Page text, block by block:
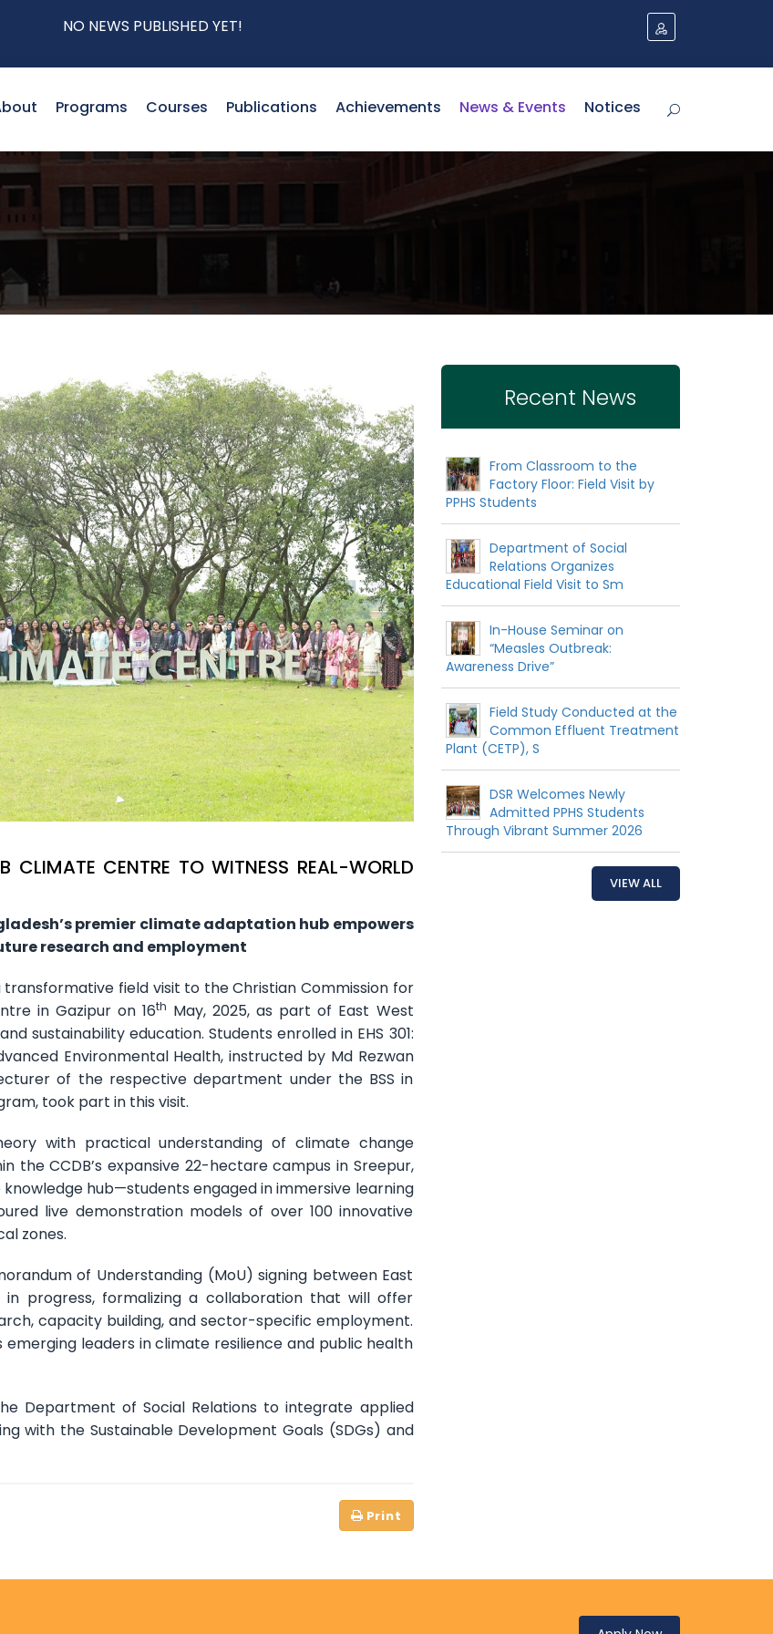
NO NEWS PUBLISHED YET!
Programs Courses Publications Achievements News & Events Notices
CLIMATE CENTRE TO WITNESS REAL-WORLD
premier climate adaptation hub empowers
research and employment
field visit to the Christian Commission for
in Gazipur on 16th May, 2025, as part of East West
sustainability education. Students enrolled in EHS 301:
Environmental Health, instructed by Md Rezwan
of the respective department under the BSS in
took part in this visit.
with practical understanding of climate change
the CCDB’s expansive 22-hectare campus in Sreepur,
hub—students engaged in immersive learning
live demonstration models of over 100 innovative
zones.
of Understanding (MoU) signing between East
in progress, formalizing a collaboration that will offer
capacity building, and sector-specific employment.
leaders in climate resilience and public health
Department of Social Relations to integrate applied
with the Sustainable Development Goals (SDGs) and
Recent News
From Classroom to the
Factory Floor: Field Visit by
PPHS Students
Department of Social
Relations Organizes
Educational Field Visit to Sm
In-House Seminar on
“Measles Outbreak:
Awareness Drive”
Field Study Conducted at the
Common Effluent Treatment
Plant (CETP), S
DSR Welcomes Newly
Admitted PPHS Students
Through Vibrant Summer 2026
VIEW ALL